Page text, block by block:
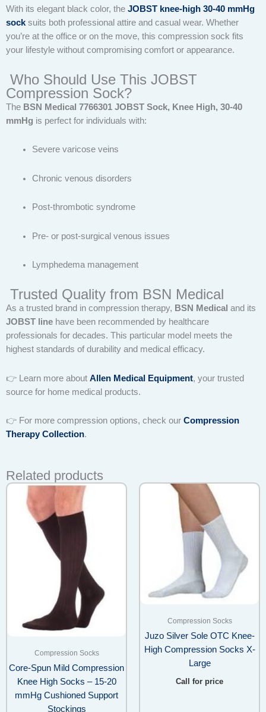
With its elegant black color, the JOBST knee-high 30-40 mmHg
socksuits both professional attire and casual wear. Whether
you’re at the office or on the move, this compression sock fits
your lifestyle without compromising comfort or appearance.
Who Should Use This JOBST
Compression Sock?
The BSN Medical 7766301 JOBST Sock, Knee High, 30-40
mmHg is perfect for individuals with:
Severe varicose veins
Chronic venous disorders
Post-thrombotic syndrome
Pre- or post-surgical venous issues
Lymphedema management
Trusted Quality from BSN Medical
As a trusted brand in compression therapy, BSN Medical and its
JOBST line have been recommended by healthcare
professionals for decades. This particular model meets the
highest standards of durability and medical efficacy.
👉 Learn more about Allen Medical Equipment, your trusted
source for home medical products.
👉 For more compression options, check our Compression
Therapy Collection.
Related products
Compression Socks
Core-Spun Mild Compression
Knee High Socks – 15-20
mmHg Cushioned Support
Stockings
Compression Socks
Juzo Silver Sole OTC Knee-
High Compression Socks X-
Large
Call for price